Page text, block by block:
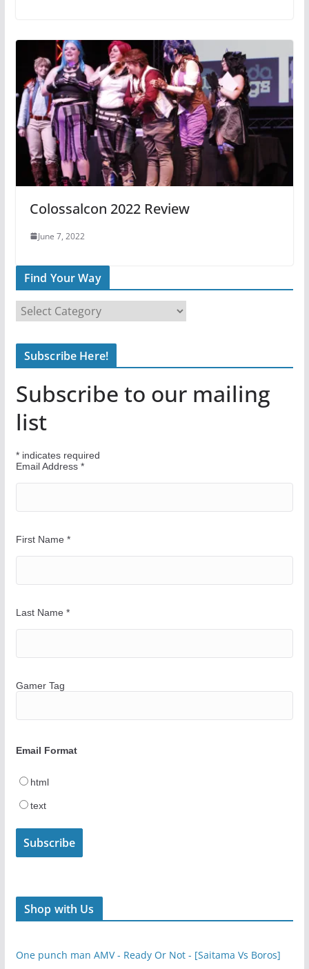
Colossalcon 2022 Review
June 7, 2022
Find Your Way
i
n
o
u
r
a
y
Subscribe Here!
Subscribe to our mailing
list
*indicates required
Email Address *
First Name *
Last Name *
Gamer Tag
Email Format
html
text
Shop with Us
One punch man AMV - Ready Or Not - [Saitama Vs Boros]